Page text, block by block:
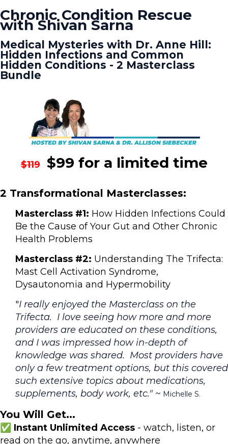
Chronic Condition Rescue
with Shivan Sarna
Medical Mysteries with Dr. Anne Hill:
Hidden Infections and Common
Hidden Conditions - 2 Masterclass
Bundle
$119 $99 for a limited time
2 Transformational Masterclasses:
Masterclass #1: How Hidden Infections Could
Be the Cause of Your Gut and Other Chronic
Health Problems
Masterclass #2: Understanding The Trifecta:
Mast Cell Activation Syndrome,
Dysautonomia and Hypermobility
"I really enjoyed the Masterclass on the
Trifecta. I love seeing how more and more
providers are educated on these conditions,
and I was impressed how in-depth of
knowledge was shared. Most providers have
only a few treatment options, but this covered
such extensive topics about medications,
supplements, body work, etc." ~ Michelle S.
You Will Get...
✅ Instant Unlimited Access - watch, listen, or
read on the go, anytime, anywhere